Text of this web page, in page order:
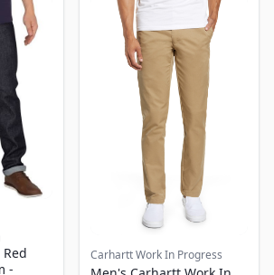
Red
-
Carhartt Work In Progress